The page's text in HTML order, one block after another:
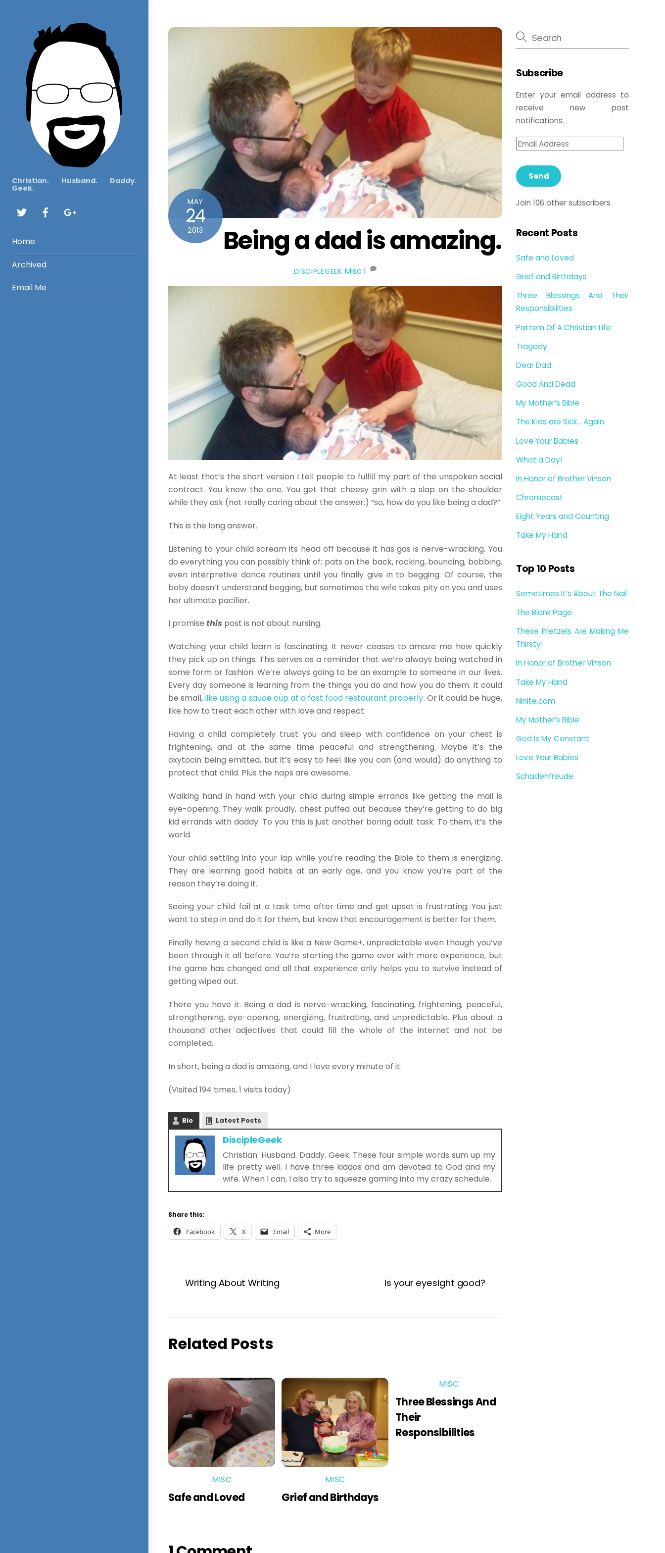
Christian. Husband. Daddy.
Geek.
Home
Archived
Email Me
MAY
24
2013 Being a dad is amazing.
DISCIPLEGEEK Misc 1
At least that’s the short version I tell people to fulfill my part of the unspoken social
contract. You know the one. You get that cheesy grin with a slap on the shoulder
while they ask (not really caring about the answer;) “so, how do you like being a dad?”
This is the long answer.
Listening to your child scream its head off because it has gas is nerve-wracking. You
do everything you can possibly think of: pats on the back, rocking, bouncing, bobbing,
even interpretive dance routines until you finally give in to begging. Of course, the
baby doesn’t understand begging, but sometimes the wife takes pity on you and uses
her ultimate pacifier.
I promise this post is not about nursing.
Watching your child learn is fascinating. It never ceases to amaze me how quickly
they pick up on things. This serves as a reminder that we’re always being watched in
some form or fashion. We’re always going to be an example to someone in our lives.
Every day someone is learning from the things you do and how you do them. It could
be small, like using a sauce cup at a fast food restaurant properly. Or it could be huge,
like how to treat each other with love and respect.
Having a child completely trust you and sleep with confidence on your chest is
frightening, and at the same time peaceful and strengthening. Maybe it’s the
oxytocin being emitted, but it’s easy to feel like you can (and would) do anything to
protect that child. Plus the naps are awesome.
Walking hand in hand with your child during simple errands like getting the mail is
eye-opening. They walk proudly, chest puffed out because they’re getting to do big
kid errands with daddy. To you this is just another boring adult task. To them, it’s the
world.
Your child settling into your lap while you’re reading the Bible to them is energizing.
They are learning good habits at an early age, and you know you’re part of the
reason they’re doing it.
Seeing your child fail at a task time after time and get upset is frustrating. You just
want to step in and do it for them, but know that encouragement is better for them.
Finally having a second child is like a New Game+, unpredictable even though you’ve
been through it all before. You’re starting the game over with more experience, but
the game has changed and all that experience only helps you to survive instead of
getting wiped out.
There you have it. Being a dad is nerve-wracking, fascinating, frightening, peaceful,
strengthening, eye-opening, energizing, frustrating, and unpredictable. Plus about a
thousand other adjectives that could fill the whole of the internet and not be
completed.
In short, being a dad is amazing, and I love every minute of it.
(Visited 194 times, 1 visits today)
Bio Latest Posts
DiscipleGeek
Christian. Husband. Daddy. Geek. These four simple words sum up my
life pretty well. I have three kiddos and am devoted to God and my
wife. When I can, I also try to squeeze gaming into my crazy schedule.
Share this:
Facebook X Email More
Writing About Writing Is your eyesight good?
Related Posts
MISC
Safe and Loved
MISC
Grief and Birthdays
MISC
Three Blessings And
Their
Responsibilities
Subscribe
Enter your email address to
receive new post
notifications.
Send
Join 106 other subscribers
Recent Posts
Safe and Loved
Grief and Birthdays
Three Blessings And Their
Responsibilities
Pattern Of A Christian Life
Tragedy
Dear Dad
Good And Dead
My Mother’s Bible
The Kids are Sick… Again
Love Your Babies
What a Day!
In Honor of Brother Vinson
Chromecast
Eight Years and Counting
Take My Hand
Top 10 Posts
Sometimes It’s About The Nail
The Blank Page
These Pretzels Are Making Me
Thirsty!
In Honor of Brother Vinson
Take My Hand
Ninite.com
My Mother’s Bible
God Is My Constant
Love Your Babies
Schadenfreude